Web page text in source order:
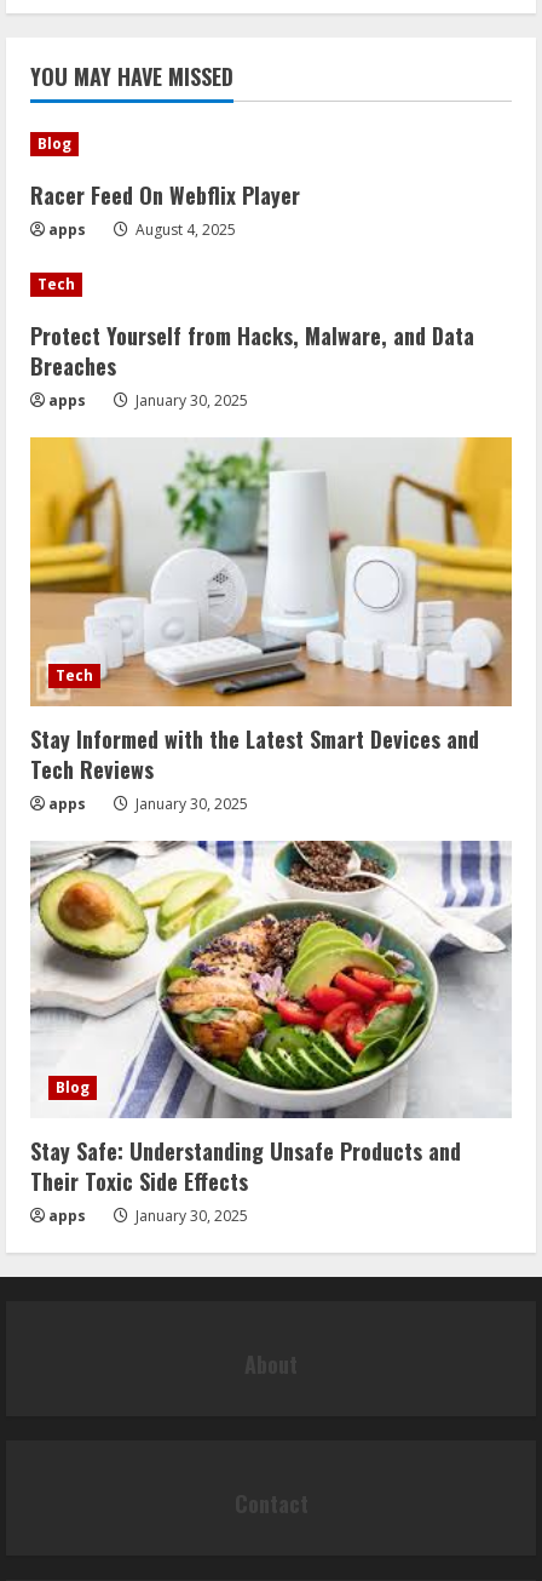
YOU MAY HAVE MISSED
Blog
Racer Feed On Webflix Player
apps August 4, 2025
Tech
Protect Yourself from Hacks, Malware, and Data
Breaches
apps January 30, 2025
Tech
Stay Informed with the Latest Smart Devices and
Tech Reviews
apps January 30, 2025
Blog
Stay Safe: Understanding Unsafe Products and
Their Toxic Side Effects
apps January 30, 2025